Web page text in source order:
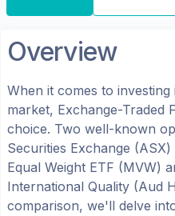
Overview
When it comes to investing
market, Exchange-Traded
choice. Two well-known
Securities Exchange (ASX)
Equal Weight ETF (MVW)
International Quality (Aud
comparison, we'll delve